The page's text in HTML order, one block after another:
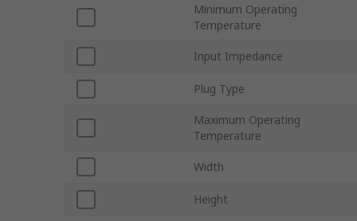
Minimum Operating
Temperature
Input Impedance
Plug Type
Maximum Operating
Temperature
Width
Height